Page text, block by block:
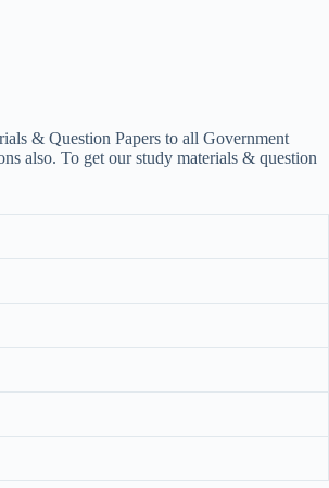
& Question Papers to all Government
also. To get our study materials & question